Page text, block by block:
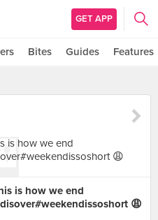
GET APP
Bites Guides Features
is how we end
😩